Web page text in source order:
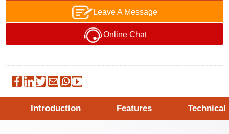
Leave A Message
Online Chat
Introduction Features Technical